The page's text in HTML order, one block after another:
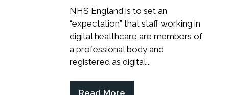
NHS England is to set an
“expectation” that staff working in
digital healthcare are members of
a professional body and
registered as digital...
Read More